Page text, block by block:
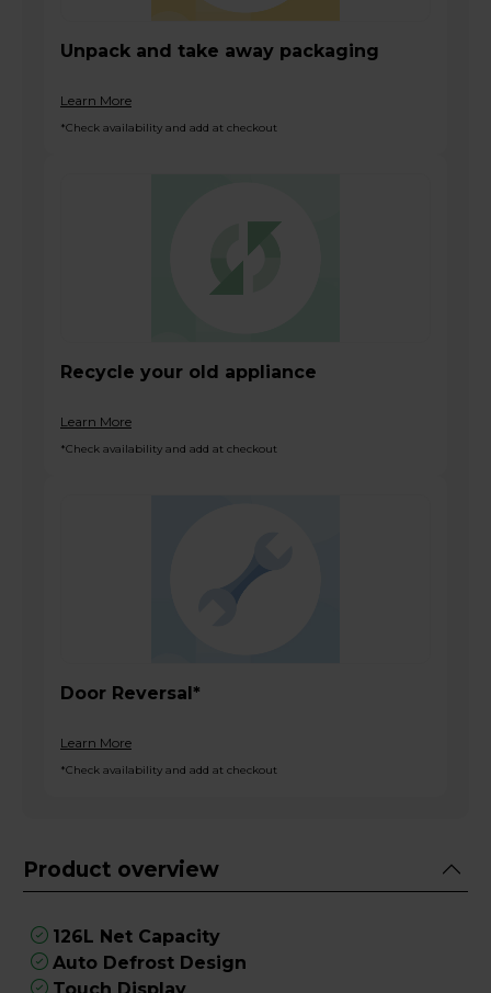
Unpack and take away packaging
Learn More
*Check availability and add at checkout
Recycle your old appliance
Learn More
*Check availability and add at checkout
Door Reversal*
Learn More
*Check availability and add at checkout
Product overview
126L Net Capacity
Auto Defrost Design